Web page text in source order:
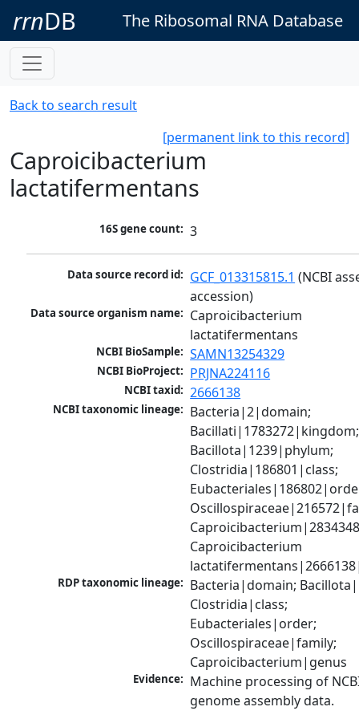
rrnDB The Ribosomal RNA Database
Back to search result
[permanent link to this record]
Caproicibacterium
lactatifermentans
16S gene count: 3
Data source record id: GCF_013315815.1 (NCBI
accession)
Data source organism name: Caproicibacterium
lactatifermentans
NCBI BioSample: SAMN13254329
NCBI BioProject: PRJNA224116
NCBI taxid: 2666138
NCBI taxonomic lineage: Bacteria|2|domain;
Bacillati|1783272|kingdom;
Bacillota|1239|phylum;
Clostridia|186801|class;
Caproicibacterium
RDP taxonomic lineage: Bacteria|domain;
Clostridia|class;
Eubacteriales|order;
Oscillospiraceae|family;
Caproicibacterium|genus
Evidence: Machine processing of
genome assembly data.